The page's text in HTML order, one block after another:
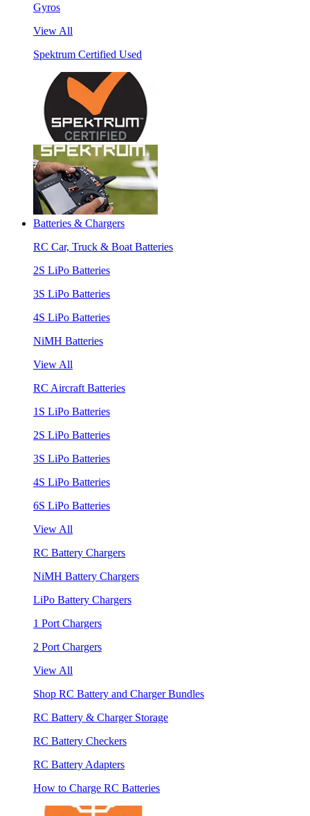
Gyros
View All
Spektrum Certified Used
Batteries & Chargers
RC Car, Truck & Boat Batteries
2S LiPo Batteries
3S LiPo Batteries
4S LiPo Batteries
NiMH Batteries
View All
RC Aircraft Batteries
1S LiPo Batteries
2S LiPo Batteries
3S LiPo Batteries
4S LiPo Batteries
6S LiPo Batteries
View All
RC Battery Chargers
NiMH Battery Chargers
LiPo Battery Chargers
1 Port Chargers
2 Port Chargers
View All
Shop RC Battery and Charger Bundles
RC Battery & Charger Storage
RC Battery Checkers
RC Battery Adapters
How to Charge RC Batteries